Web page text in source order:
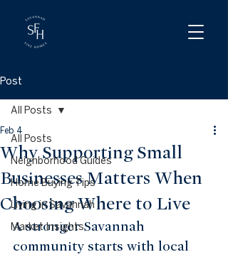
Post
All Posts
Neighborhood Guides
Home Buying Tips
Living in Savannah
Market Insights
All Posts
Why Supporting Small
Businesses Matters When
Choosing Where to Live
Feb 4
A stronger Savannah
community starts with local